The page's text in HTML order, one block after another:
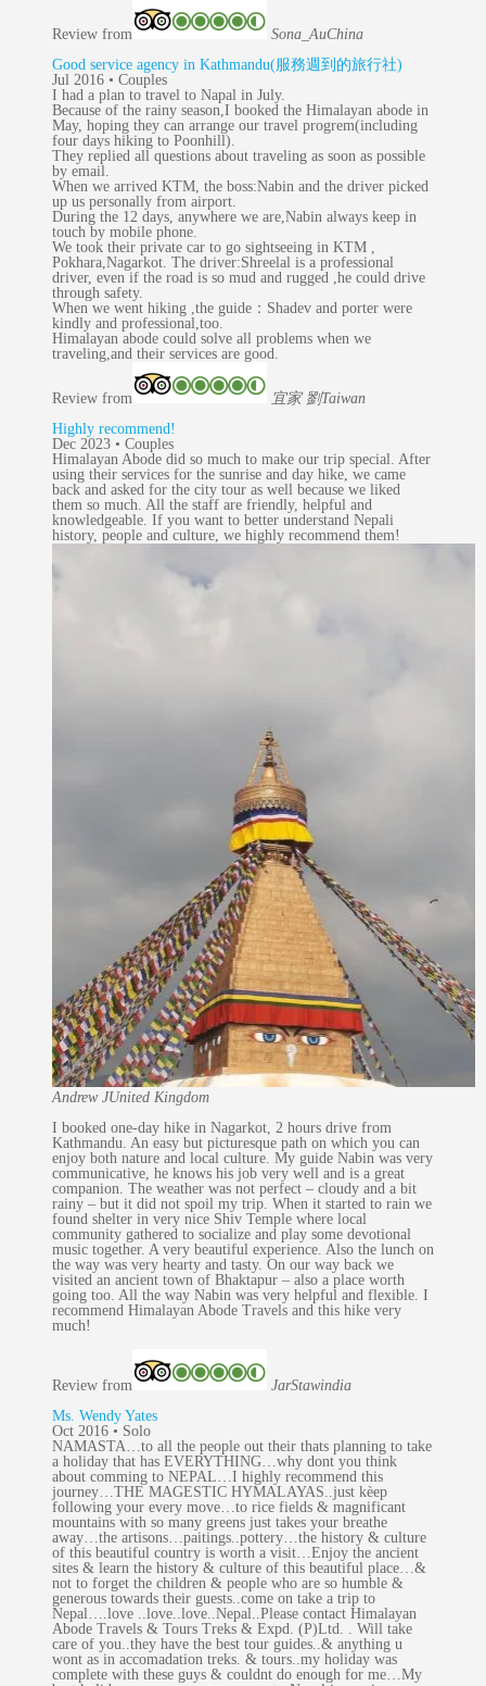
Review from Sona_AuChina
Good service agency in Kathmandu(服務週到的旅行社)
Jul 2016 • Couples
I had a plan to travel to Napal in July.
Because of the rainy season,I booked the Himalayan abode in
May, hoping they can arrange our travel progrem(including
four days hiking to Poonhill).
They replied all questions about traveling as soon as possible
by email.
When we arrived KTM, the boss:Nabin and the driver picked
up us personally from airport.
During the 12 days, anywhere we are,Nabin always keep in
touch by mobile phone.
We took their private car to go sightseeing in KTM ,
Pokhara,Nagarkot. The driver:Shreelal is a professional
driver, even if the road is so mud and rugged ,he could drive
through safety.
When we went hiking ,the guide：Shadev and porter were
kindly and professional,too.
Himalayan abode could solve all problems when we
traveling,and their services are good.
Review from 宜家 劉Taiwan
Highly recommend!
Dec 2023 • Couples
Himalayan Abode did so much to make our trip special. After
using their services for the sunrise and day hike, we came
back and asked for the city tour as well because we liked
them so much. All the staff are friendly, helpful and
knowledgeable. If you want to better understand Nepali
history, people and culture, we highly recommend them!
Andrew JUnited Kingdom
I booked one-day hike in Nagarkot, 2 hours drive from
Kathmandu. An easy but picturesque path on which you can
enjoy both nature and local culture. My guide Nabin was very
communicative, he knows his job very well and is a great
companion. The weather was not perfect – cloudy and a bit
rainy – but it did not spoil my trip. When it started to rain we
found shelter in very nice Shiv Temple where local
community gathered to socialize and play some devotional
music together. A very beautiful experience. Also the lunch on
the way was very hearty and tasty. On our way back we
visited an ancient town of Bhaktapur – also a place worth
going too. All the way Nabin was very helpful and flexible. I
recommend Himalayan Abode Travels and this hike very
much!
Review from JarStawindia
Ms. Wendy Yates
Oct 2016 • Solo
NAMASTA…to all the people out their thats planning to take
a holiday that has EVERYTHING…why dont you think
about comming to NEPAL…I highly recommend this
journey…THE MAGESTIC HYMALAYAS..just kèep
following your every move…to rice fields & magnificant
mountains with so many greens just takes your breathe
away…the artisons…paitings..pottery…the history & culture
of this beautiful country is worth a visit…Enjoy the ancient
sites & learn the history & culture of this beautiful place…&
not to forget the children & people who are so humble &
generous towards their guests..come on take a trip to
Nepal….love ..love..love..Nepal..Please contact Himalayan
Abode Travels & Tours Treks & Expd. (P)Ltd. . Will take
care of you..they have the best tour guides..& anything u
wont as in accomadation treks. & tours..my holiday was
complete with these guys & couldnt do enough for me…My